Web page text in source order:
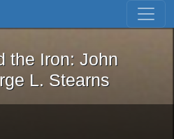
Skip to first result
and the Iron: John
the Iron: John
L. Stearns